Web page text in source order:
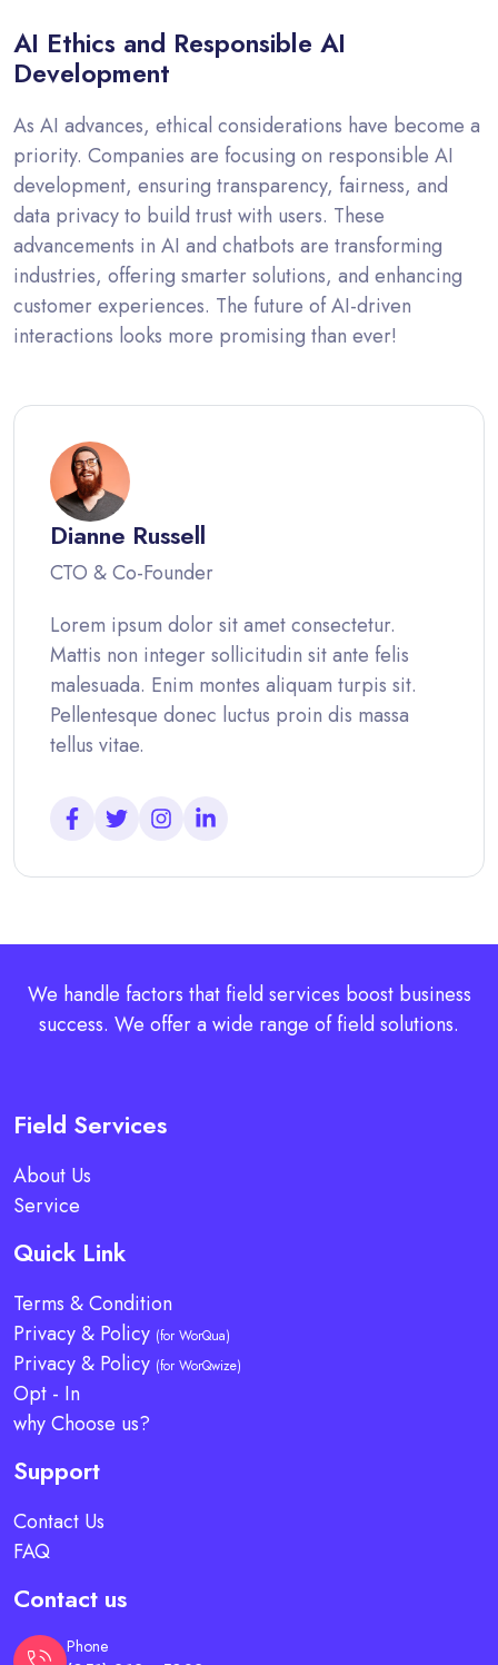
AI Ethics and Responsible AI
Development
As AI advances, ethical considerations have become a
priority. Companies are focusing on responsible AI
development, ensuring transparency, fairness, and
data privacy to build trust with users. These
advancements in AI and chatbots are transforming
industries, offering smarter solutions, and enhancing
customer experiences. The future of AI-driven
interactions looks more promising than ever!
Dianne Russell
CTO & Co-Founder
Lorem ipsum dolor sit amet consectetur.
Mattis non integer sollicitudin sit ante felis
malesuada. Enim montes aliquam turpis sit.
Pellentesque donec luctus proin dis massa
tellus vitae.
We handle factors that field services boost business
success. We offer a wide range of field solutions.
Field Services
About Us
Service
Quick Link
Terms & Condition
Privacy & Policy (for WorQua)
Privacy & Policy (for WorQwize)
Opt - In
why Choose us?
Support
Contact Us
FAQ
Contact us
Phone